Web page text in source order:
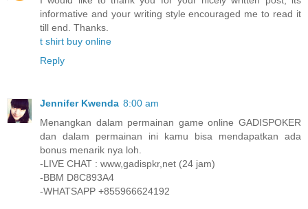
informative and your writing style encouraged me to read it
till end. Thanks.
t shirt buy online
Reply
Jennifer Kwenda 8:00 am
Menangkan dalam permainan game online GADISPOKER
dan dalam permainan ini kamu bisa mendapatkan ada
bonus menarik nya loh.
-LIVE CHAT : www,gadispkr,net (24 jam)
-BBM D8C893A4
-WHATSAPP +855966624192